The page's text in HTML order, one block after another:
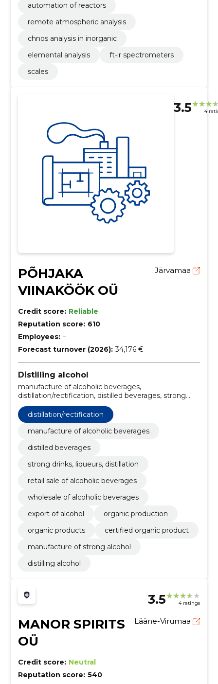
automation of reactors
remote atmospheric analysis
chnos analysis in inorganic
elemental analysis
ft-ir spectrometers
scales
3.5 4
PÕHJAKA
VIINAKÖÖK OÜ
Järvamaa
Credit score: Reliable
Reputation score: 610
Employees: –
Forecast turnover (2026): 34,176 €
Distilling alcohol
manufacture of alcoholic beverages,
distillation/rectification, distilled beverages, strong
beverages, Wholesale of alcoholic beverages, export
of alcohol, organic production, organic products,
certified organic product
distillation/rectification
manufacture of alcoholic beverages
distilled beverages
strong drinks, liqueurs, distillation
retail sale of alcoholic beverages
wholesale of alcoholic beverages
export of alcohol
organic production
organic products
certified organic product
manufacture of strong alcohol
distilling alcohol
3.5 4 ratings
MANOR SPIRITS
OÜ
Lääne-Virumaa
Credit score: Neutral
Reputation score: 540